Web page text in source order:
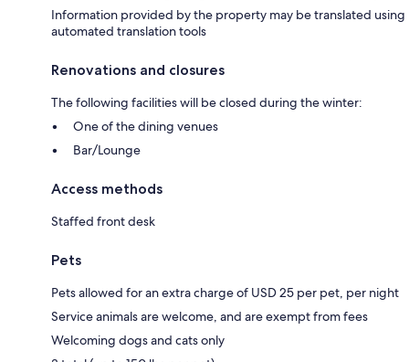
Information provided by the property may be translated using
automated translation tools
Renovations and closures
The following facilities will be closed during the winter:
One of the dining venues
Bar/Lounge
Access methods
Staffed front desk
Pets
Pets allowed for an extra charge of USD 25 per pet, per night
Service animals are welcome, and are exempt from fees
Welcoming dogs and cats only